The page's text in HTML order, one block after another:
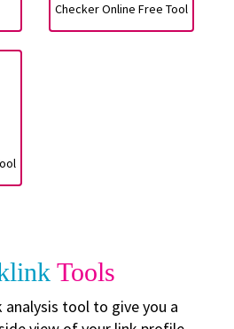
Checker Online Free Tool
Tools
tool to give you a